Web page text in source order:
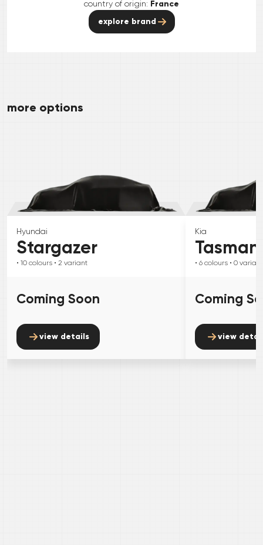
country of origin: France
explore brand
more options
Hyundai
Stargazer
• 10 colours • 2 variant
Coming Soon
view details
Kia
Tasman
• 6 colours • 0 variant
Coming
view